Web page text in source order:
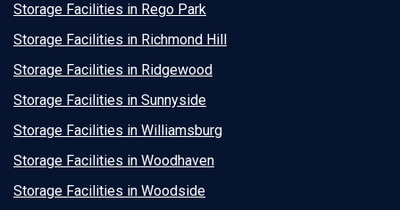
Storage Facilities in Rego Park
Storage Facilities in Richmond Hill
Storage Facilities in Ridgewood
Storage Facilities in Sunnyside
Storage Facilities in Williamsburg
Storage Facilities in Woodhaven
Storage Facilities in Woodside